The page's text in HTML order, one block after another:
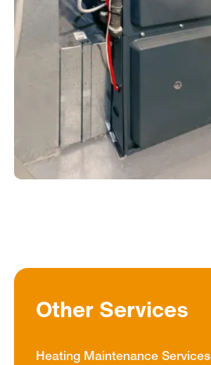
Other Services
Heating Maintenance